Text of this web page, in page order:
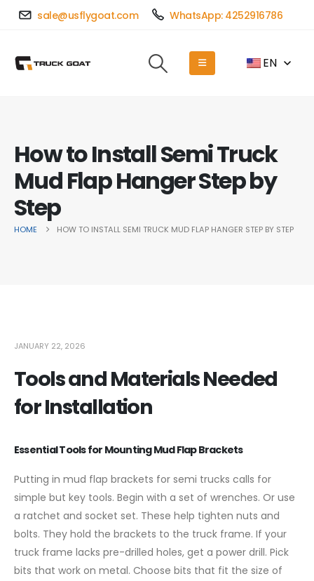
sale@usflygoat.com WhatsApp: 4252916786
EN
How to Install Semi Truck
Mud Flap Hanger Step by
Step
HOME HOW TO INSTALL SEMI TRUCK MUD FLAP HANGER STEP BY STEP
JANUARY 22, 2026
Tools and Materials Needed
for Installation
Essential Tools for Mounting Mud Flap Brackets
Putting in mud flap brackets for semi trucks calls for
simple but key tools. Begin with a set of wrenches. Or use
a ratchet and socket set. These help tighten nuts and
bolts. They hold the brackets to the truck frame. If your
truck frame lacks pre-drilled holes, get a power drill. Pick
bits that work on metal. Choose bits that fit the size of